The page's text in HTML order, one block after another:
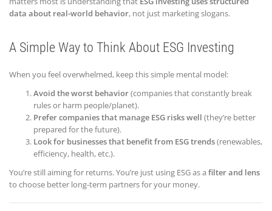
data about real-world behavior, not just marketing slogans.
A Simple Way to Think About ESG Investing
When you feel overwhelmed, keep this simple mental model:
Avoid the worst behavior(companies that constantly break
rules or harm people/planet).
Prefer companies that manage ESG risks well (they’re better
prepared for the future).
Look for businesses that benefit from ESG trends(renewables,
efficiency, health, etc.).
You’re still aiming for returns. You’re just using ESG as a filter and lens
to choose better long-term partners for your money.